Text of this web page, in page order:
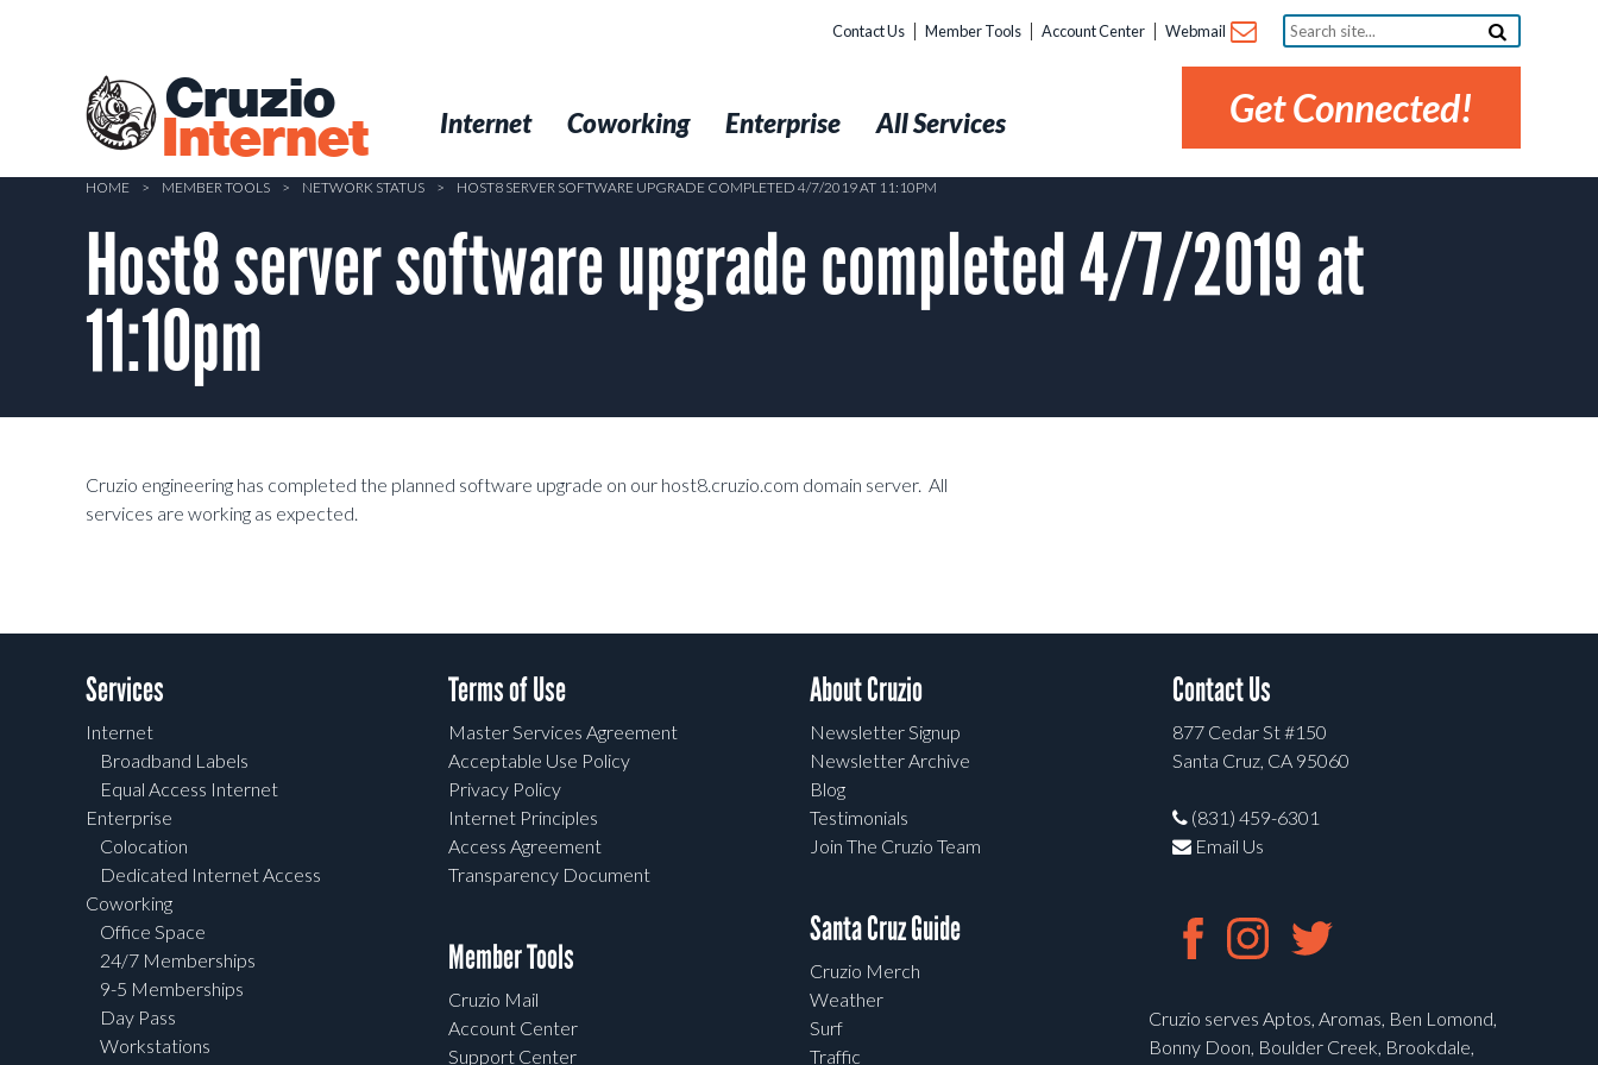
Cruzio
Internet
Contact Us Member Tools Account Center Webmail
Search
site...
Get Connected!
Internet Coworking Enterprise All Services
HOME > MEMBER TOOLS > NETWORK STATUS > HOST8 SERVER SOFTWARE UPGRADE COMPLETED 4/7/2019 AT 11:10PM
Host8 server software upgrade completed 4/7/2019 at
11:10pm
Cruzio engineering has completed the planned software upgrade on our host8.cruzio.com domain server. All
services are working as expected.
Services
Internet
Broadband Labels
Equal Access Internet
Enterprise
Colocation
Dedicated Internet Access
Coworking
Office Space
24/7 Memberships
9-5 Memberships
Day Pass
Workstations
Terms of Use
Master Services Agreement
Acceptable Use Policy
Privacy Policy
Internet Principles
Access Agreement
Transparency Document
Member Tools
Cruzio Mail
Account Center
Support Center
About Cruzio
Newsletter Signup
Newsletter Archive
Blog
Testimonials
Join The Cruzio Team
Santa Cruz Guide
Cruzio Merch
Weather
Surf
Traffic
Contact Us
877 Cedar St #150
Santa Cruz, CA 95060
(831) 459-6301
Email Us
Cruzio serves Aptos, Aromas, Ben Lomond,
Bonny Doon, Boulder Creek, Brookdale,